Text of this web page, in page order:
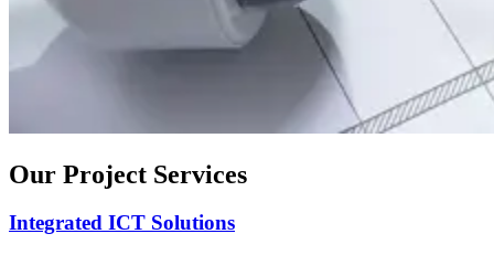
Our Project Services
Integrated ICT Solutions